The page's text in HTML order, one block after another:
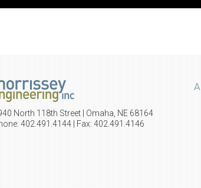
North 118th Street | Omaha, NE 68164
402.491.4144 | Fax: 402.491.4146